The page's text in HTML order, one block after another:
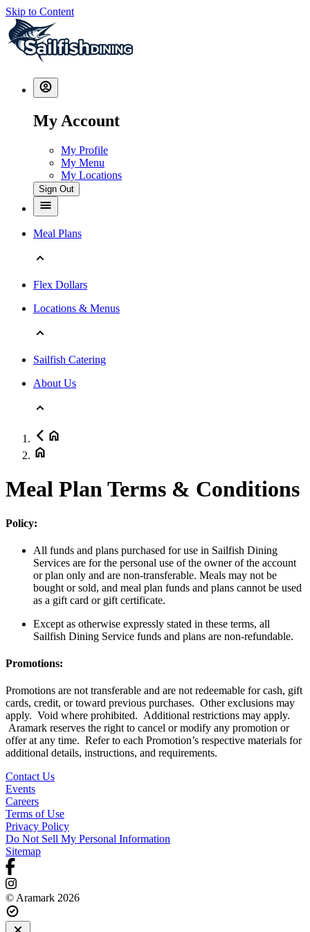
Skip to Content
My Account
My Profile
My Menu
My Locations
Sign Out
Meal Plans
Flex Dollars
Locations & Menus
Sailfish Catering
About Us
Meal Plan Terms & Conditions
Policy:
All funds and plans purchased for use in Sailfish Dining
Services are for the personal use of the owner of the account
or plan only and are non-transferable. Meals may not be
bought or sold, and meal plan funds and plans cannot be used
as a gift card or gift certificate.
Except as otherwise expressly stated in these terms, all
Sailfish Dining Service funds and plans are non-refundable.
Promotions:
Promotions are not transferable and are not redeemable for cash, gift
cards, credit, or toward previous purchases. Other exclusions may
apply. Void where prohibited. Additional restrictions may apply.
Aramark reserves the right to cancel or modify any promotion or
offer at any time. Refer to each Promotion’s respective materials for
additional details, instructions, and requirements.
Contact Us
Events
Careers
Terms of Use
Privacy Policy
Do Not Sell My Personal Information
Sitemap
© Aramark 2026